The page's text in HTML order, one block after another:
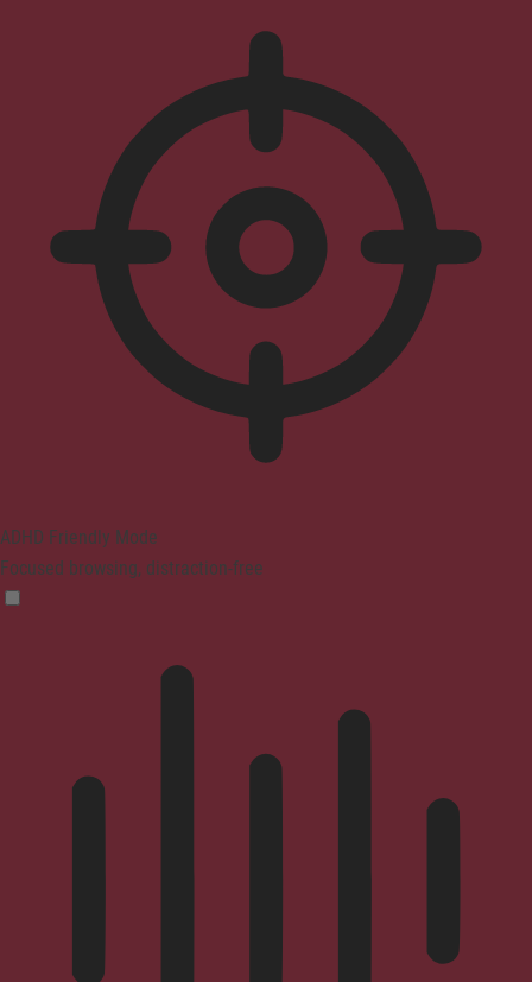
ADHD Friendly Mode
Focused browsing, distraction-free